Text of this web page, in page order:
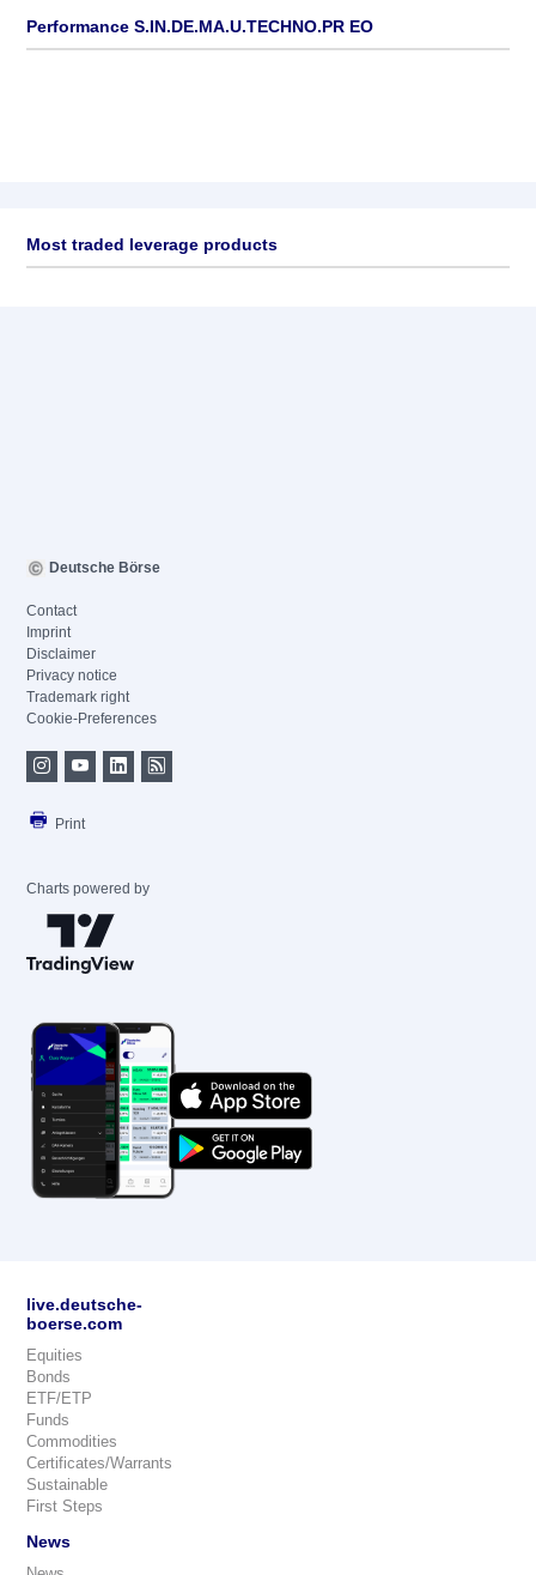
Performance S.IN.DE.MA.U.TECHNO.PR EO
Most traded leverage products
Deutsche Börse
Contact
Imprint
Disclaimer
Privacy notice
Trademark right
Cookie-Preferences
Print
Charts powered by
live.deutsche-
boerse.com
Equities
Bonds
ETF/ETP
Funds
Commodities
Certificates/Warrants
Sustainable
First Steps
News